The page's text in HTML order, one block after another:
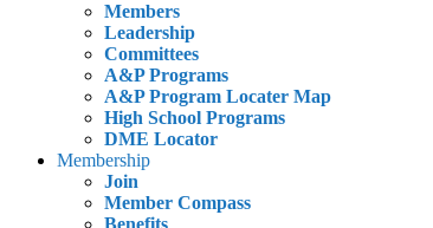
Members
Leadership
Committees
A&P Programs
A&P Program Locater Map
High School Programs
DME Locator
Membership
Join
Member Compass
Benefits